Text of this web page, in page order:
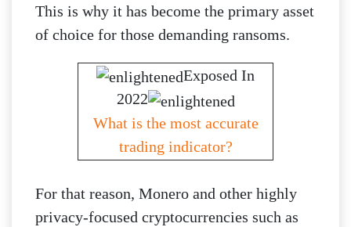
This is why it has become the primary asset
of choice for those demanding ransoms.
Exposed In
2022
What is the most accurate
trading indicator?
For that reason, Monero and other highly
privacy-focused cryptocurrencies such as